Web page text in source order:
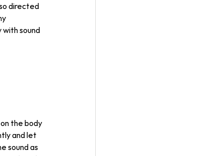
directed
sound
the body
and let
sound as